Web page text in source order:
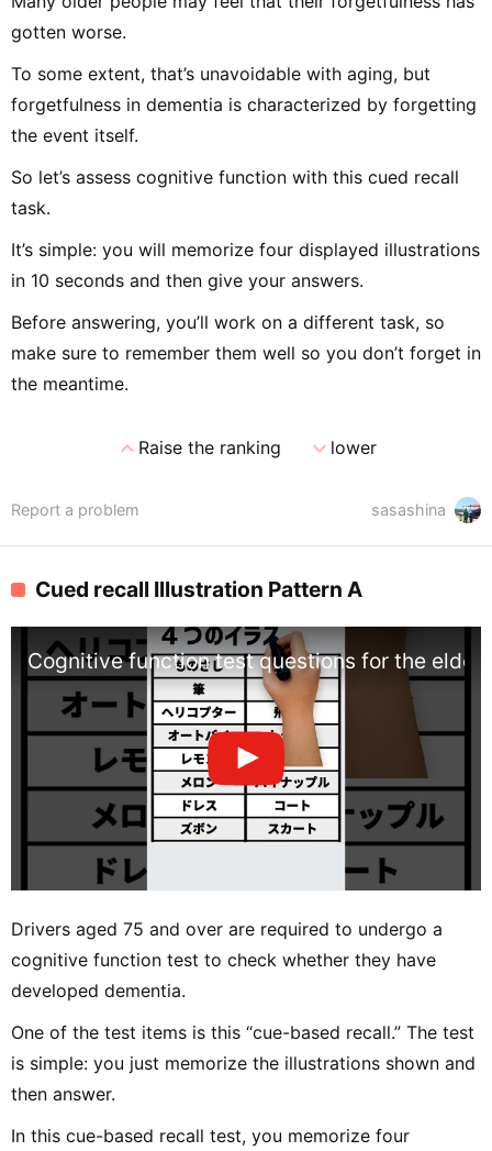
gotten worse.
To some extent, that’s unavoidable with aging, but
forgetfulness in dementia is characterized by forgetting
the event itself.
So let’s assess cognitive function with this cued recall
task.
It’s simple: you will memorize four displayed illustrations
in 10 seconds and then give your answers.
Before answering, you’ll work on a different task, so
make sure to remember them well so you don’t forget in
the meantime.
expand_lessRaise the ranking expand_morelower
sasashina
Report a problem
Cued recall Illustration Pattern A
Cognitive function test questions for the
Drivers aged 75 and over are required to undergo a
cognitive function test to check whether they have
developed dementia.
One of the test items is this “cue-based recall.” The test
is simple: you just memorize the illustrations shown and
then answer.
In this cue-based recall test, you memorize four